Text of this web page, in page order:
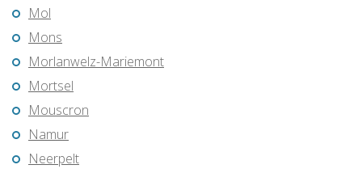
Mol
Mons
Morlanwelz-Mariemont
Mortsel
Mouscron
Namur
Neerpelt